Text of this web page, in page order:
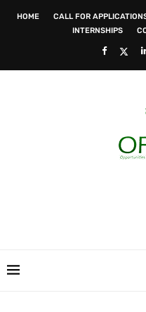
HOME CALL FOR
INTERNSHIPS